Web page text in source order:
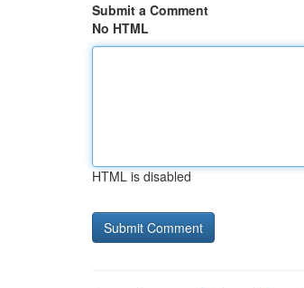
Submit a Comment
No HTML
HTML is disabled